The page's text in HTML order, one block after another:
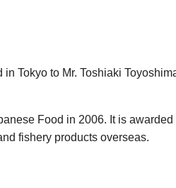
Tokyo to Mr. Toshiaki
Food in 2006. It is
fishery products overseas.